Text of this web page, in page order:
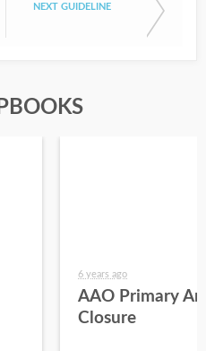
NEXT GUIDELINE
6 years ago
AAO Primary
Closure